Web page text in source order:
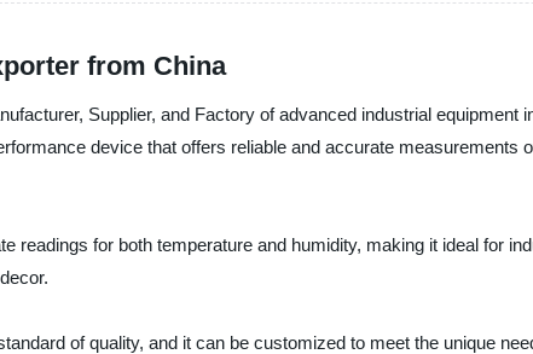
from China
Supplier, and Factory of advanced industrial equipment
device that offers reliable and accurate measurements
readings for both temperature and humidity, making it ideal for
of quality, and it can be customized to meet the unique